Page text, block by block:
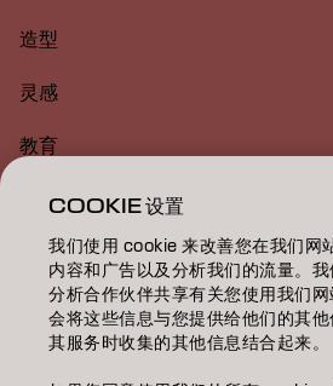
造型
灵感
教育
关于
美发沙龙查找
成为合作伙伴
联系我们
COOKIE 设置
我们使用 cookie 来改善您在我们网
内容和广告以及分析我们的流量。
分析合作伙伴共享有关您使用我们
会将这些信息与您提供给他们的其
其服务时收集的其他信息结合起来。